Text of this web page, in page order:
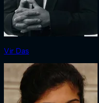
Vir Das